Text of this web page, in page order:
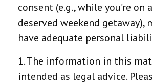
consent (e.g., while you’re on
deserved weekend getaway),
have adequate personal
1. The information in this
intended as legal advice.